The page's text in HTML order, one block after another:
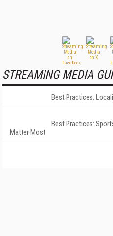
STREAMING MEDIA
Best Practices:
Best Practices:
Matter Most